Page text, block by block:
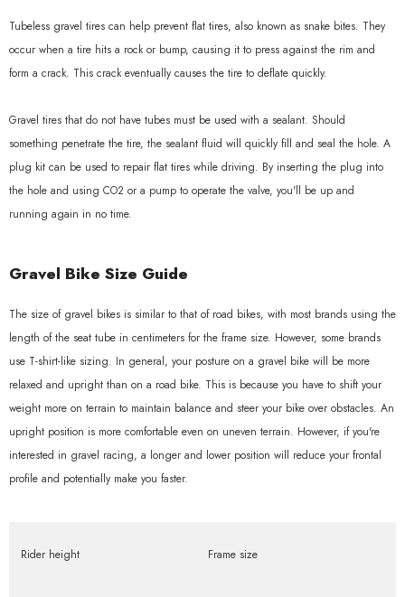
Tubeless gravel tires can help prevent flat tires, also known as snake bites. They
occur when a tire hits a rock or bump, causing it to press against the rim and
form a crack. This crack eventually causes the tire to deflate quickly.
Gravel tires that do not have tubes must be used with a sealant. Should
something penetrate the tire, the sealant fluid will quickly fill and seal the hole. A
plug kit can be used to repair flat tires while driving. By inserting the plug into
the hole and using CO2 or a pump to operate the valve, you'll be up and
running again in no time.
Gravel Bike Size Guide
The size of gravel bikes is similar to that of road bikes, with most brands using the
length of the seat tube in centimeters for the frame size. However, some brands
use T-shirt-like sizing. In general, your posture on a gravel bike will be more
relaxed and upright than on a road bike. This is because you have to shift your
weight more on terrain to maintain balance and steer your bike over obstacles. An
upright position is more comfortable even on uneven terrain. However, if you're
interested in gravel racing, a longer and lower position will reduce your frontal
profile and potentially make you faster.
Rider height Frame size